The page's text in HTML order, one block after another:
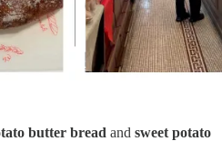
butter bread and sweet potato